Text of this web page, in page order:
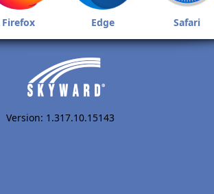
Firefox Edge Safari
Version: 1.317.10.15143